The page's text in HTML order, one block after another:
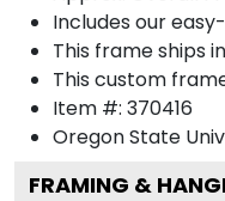
Includes our
This frame ships
This custom
Item #: 370416
Oregon State
FRAMING &